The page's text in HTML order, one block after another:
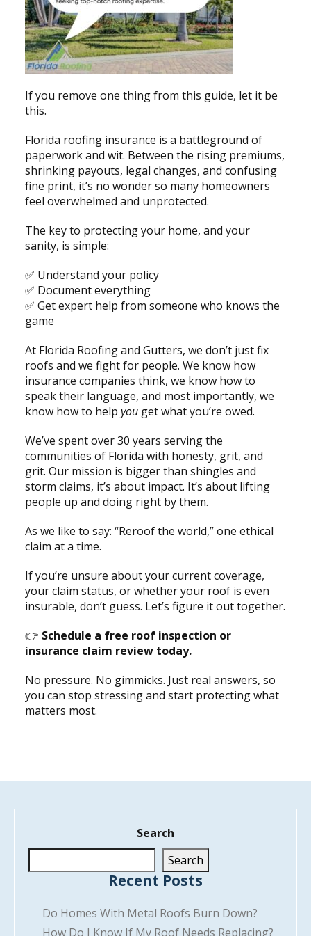
If you remove one thing from this guide, let it be
this.
Florida roofing insurance is a battleground of
paperwork and wit. Between the rising premiums,
shrinking payouts, legal changes, and confusing
fine print, it’s no wonder so many homeowners
feel overwhelmed and unprotected.
The key to protecting your home, and your
sanity, is simple:
✅ Understand your policy
✅ Document everything
✅ Get expert help from someone who knows the
game
At Florida Roofing and Gutters, we don’t just fix
roofs and we fight for people. We know how
insurance companies think, we know how to
speak their language, and most importantly, we
know how to help youget what you’re owed.
We’ve spent over 30 years serving the
communities of Florida with honesty, grit, and
grit. Our mission is bigger than shingles and
storm claims, it’s about impact. It’s about lifting
people up and doing right by them.
As we like to say: “Reroof the world,” one ethical
claim at a time.
If you’re unsure about your current coverage,
your claim status, or whether your roof is even
insurable, don’t guess. Let’s figure it out together.
👉 Schedule a free roof inspection or
insurance claim review today.
No pressure. No gimmicks. Just real answers, so
you can stop stressing and start protecting what
matters most.
Search
Search
Recent Posts
Do Homes With Metal Roofs Burn Down?
How Do I Know If My Roof Needs Replacing?